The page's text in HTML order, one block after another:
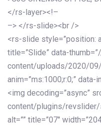
</rs-layer><!–
–> </rs-slide><br />
<rs-slide style=”position:
title=”Slide” data-
content/uploads/2020/
anim=”ms:1000;r:0;” data-
<img decoding=”async”
content/plugins/
alt=”” title=”07″